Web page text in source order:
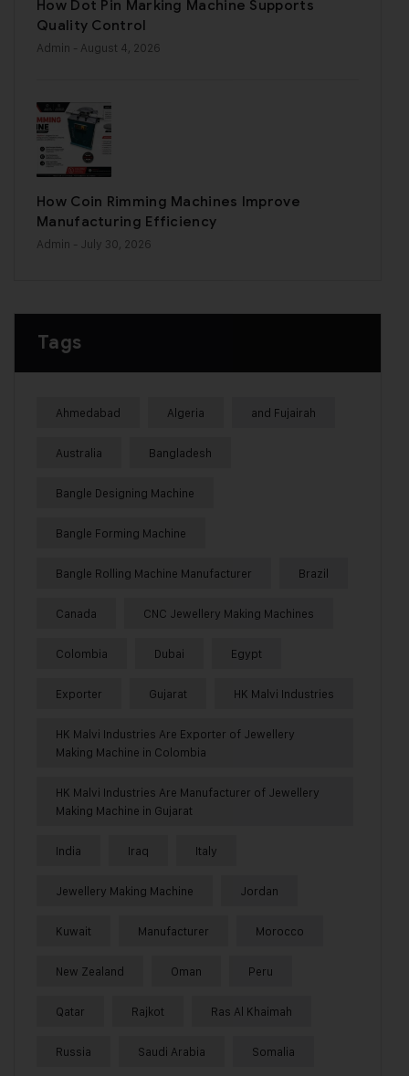
How Dot Pin Marking Machine Supports
Quality Control
Admin - August 4, 2026
How Coin Rimming Machines Improve
Manufacturing Efficiency
Admin - July 30, 2026
Tags
Ahmedabad Algeria and Fujairah
Australia Bangladesh
Bangle Designing Machine
Bangle Forming Machine
Bangle Rolling Machine Manufacturer Brazil
Canada CNC Jewellery Making Machines
Colombia Dubai Egypt
Exporter Gujarat HK Malvi Industries
HK Malvi Industries Are Exporter of Jewellery
Making Machine in Colombia
HK Malvi Industries Are Manufacturer of Jewellery
Making Machine in Gujarat
India Iraq Italy
Jewellery Making Machine Jordan
Kuwait Manufacturer Morocco
New Zealand Oman Peru
Qatar Rajkot Ras Al Khaimah
Russia Saudi Arabia Somalia